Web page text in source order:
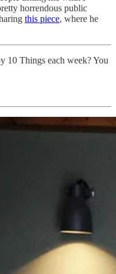
horrendous public
this piece, where he
10 Things each week? You